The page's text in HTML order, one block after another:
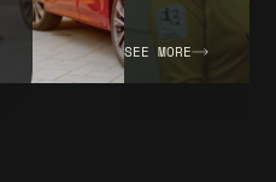
SEE MORE